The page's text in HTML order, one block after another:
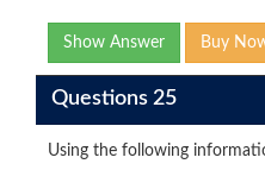
Show Answer Buy
Questions 25
Using the following